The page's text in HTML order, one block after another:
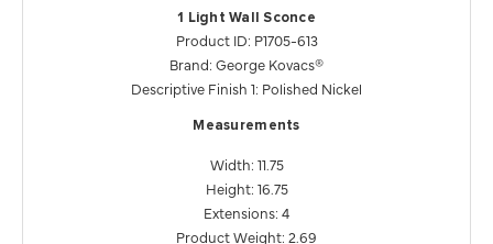
1 Light Wall Sconce
Product ID: P1705-613
Brand: George Kovacs®
Descriptive Finish 1: Polished Nickel
Measurements
Width: 11.75
Height: 16.75
Extensions: 4
Product Weight: 2.69